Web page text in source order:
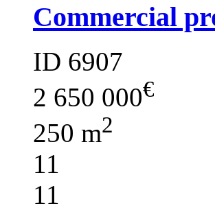
Commercial
ID 6907
2 650 000€
250 m2
11
11